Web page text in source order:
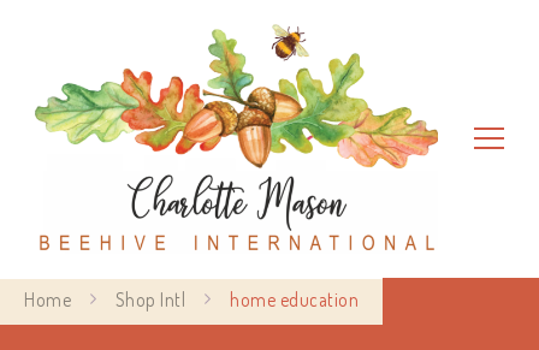
Charlotte Mason Beehive
International
Home Shop Intl home education